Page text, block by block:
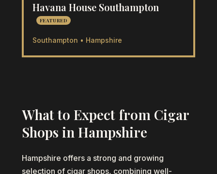
Havana House Southampton
FEATURED
Southampton • Hampshire
What to Expect from Cigar
Shops in Hampshire
Hampshire offers a strong and growing
selection of cigar shops, combining well-